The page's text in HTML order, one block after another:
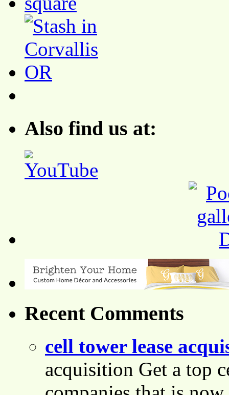
Also find us at:
Recent Comments
cell tower lease
acquisition Get a top